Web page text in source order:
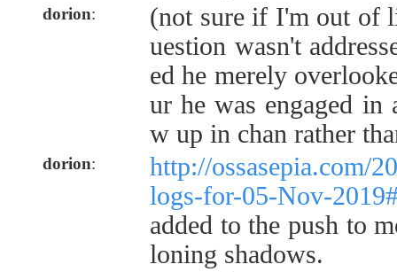
dorion:
(not sure if I'm out of
uestion wasn't
ed he merely
ur he was engaged in
w up in chan rather
dorion:
http://ossasepia.com/
logs-for-05-Nov-
added to the push to
loning shadows.